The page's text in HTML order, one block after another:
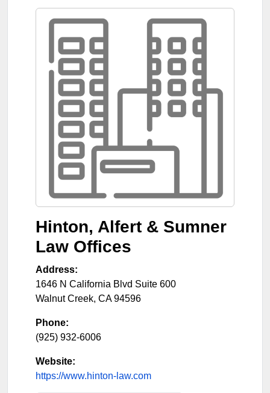
Hinton, Alfert & Sumner
Law Offices
Address:
1646 N California Blvd Suite 600
Walnut Creek, CA 94596
Phone:
(925) 932-6006
Website:
https://www.hinton-law.com